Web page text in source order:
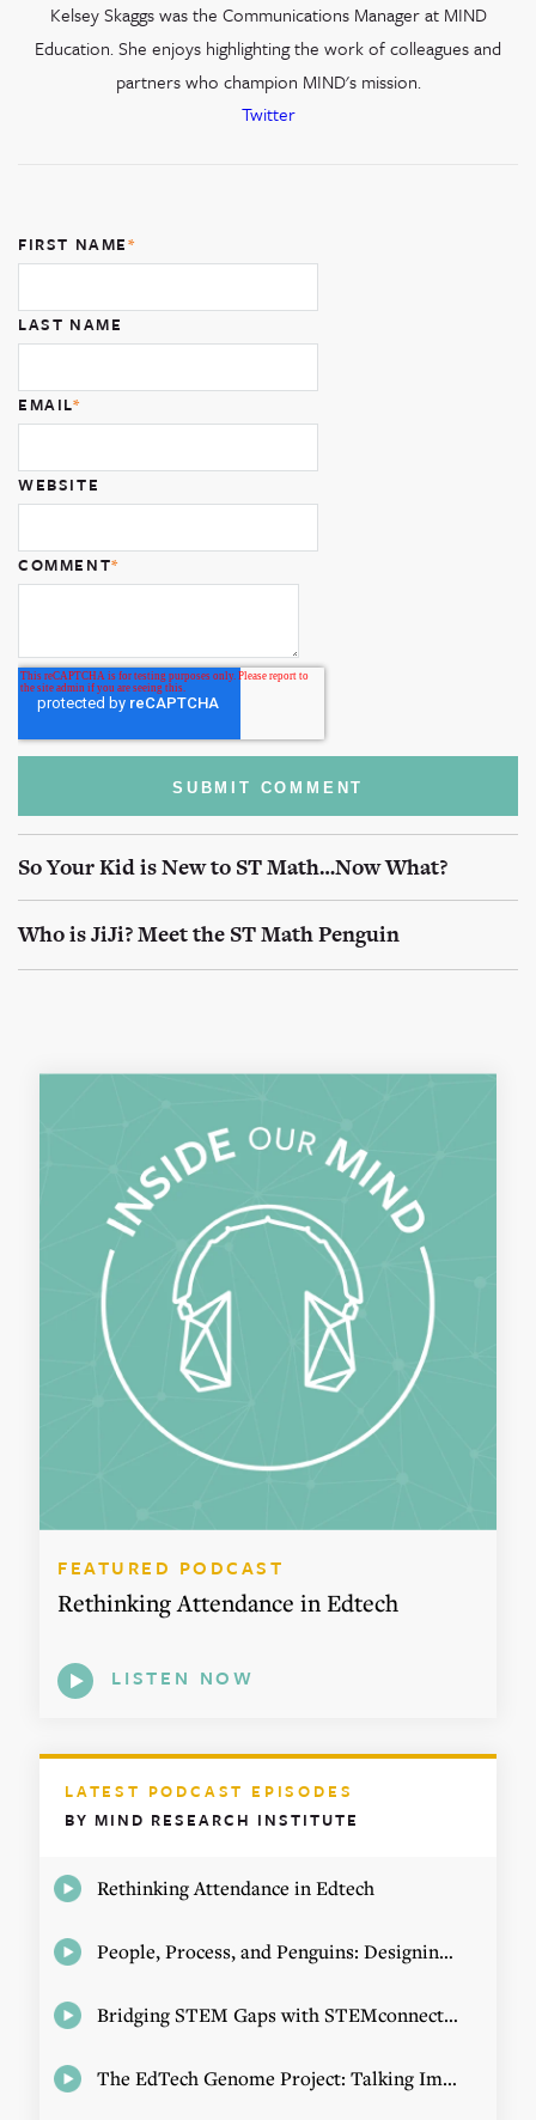
Kelsey Skaggs was the Communications Manager at MIND
Education. She enjoys highlighting the work of colleagues and
partners who champion MIND's mission.
Twitter
FIRST NAME*
LAST NAME
EMAIL*
WEBSITE
COMMENT*
So Your Kid is New to ST Math…Now What?
Who is JiJi? Meet the ST Math Penguin
FEATURED PODCAST
Rethinking Attendance in Edtech
LISTEN NOW
LATEST PODCAST EPISODES
BY MIND RESEARCH INSTITUTE
Rethinking Attendance in Edtech
People, Process, and Penguins: Designing Math Experiences
Bridging STEM Gaps with STEMconnector CEO Jo Webber
The EdTech Genome Project: Talking Implementation with Elizabeth Birie